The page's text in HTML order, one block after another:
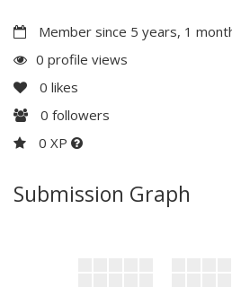
Member since 5 years, 1
0 profile views
0 likes
0 followers
0 XP
Submission Graph